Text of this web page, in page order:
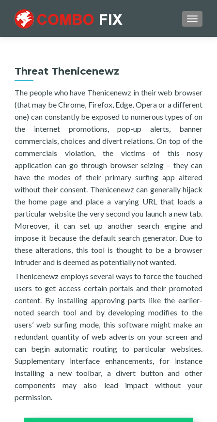
Threat Thenicenewz
The people who have Thenicenewz in their web browser
(that may be Chrome, Firefox, Edge, Opera or a different
one) can constantly be exposed to numerous types of on
the internet promotions, pop-up alerts, banner
commercials, choices and divert relations. On top of the
commercials violation, the victims of this nosy
application can go through browser seizing – they can
have the modes of their primary surfing app altered
without their consent. Thenicenewz can generally hijack
the home page and place a varying URL that loads a
particular website the very second you launch a new tab.
Moreover, it can set up another search engine and
impose it because the default search generator. Due to
these alterations, this tool is thought to be a browser
intruder and is deemed as potentially not wanted.
Thenicenewz employs several ways to force the touched
users to get access certain portals and their promoted
content. By installing approving parts like the earlier-
noted search tool and by developing modifies to the
users’ web surfing mode, this software might make an
redundant quantity of web adverts on your screen and
can begin automatic routing to particular websites.
Supplementary interface enhancements, for instance
installing a new toolbar, a divert button and other
components may also lead impact without your
permission.